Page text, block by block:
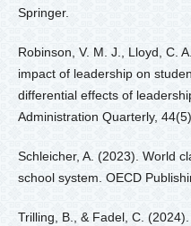
Springer.
Robinson, V. M. J., Lloyd, C.
impact of leadership on
differential effects of
Administration Quarterly,
Schleicher, A. (2023). World
school system. OECD
Trilling, B., & Fadel, C.